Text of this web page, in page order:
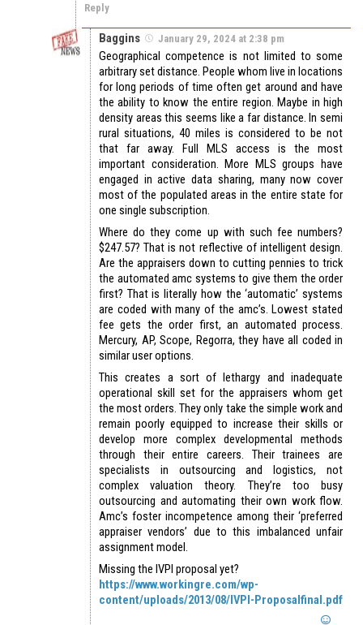
Reply
Baggins January 29, 2024 at 2:38 pm
Geographical competence is not limited to some
arbitrary set distance. People whom live in locations
for long periods of time often get around and have
the ability to know the entire region. Maybe in high
density areas this seems like a far distance. In semi
rural situations, 40 miles is considered to be not
that far away. Full MLS access is the most
important consideration. More MLS groups have
engaged in active data sharing, many now cover
most of the populated areas in the entire state for
one single subscription.
Where do they come up with such fee numbers?
$247.57? That is not reflective of intelligent design.
Are the appraisers down to cutting pennies to trick
the automated amc systems to give them the order
first? That is literally how the ‘automatic’ systems
are coded with many of the amc’s. Lowest stated
fee gets the order first, an automated process.
Mercury, AP, Scope, Regorra, they have all coded in
similar user options.
This creates a sort of lethargy and inadequate
operational skill set for the appraisers whom get
the most orders. They only take the simple work and
remain poorly equipped to increase their skills or
develop more complex developmental methods
through their entire careers. Their trainees are
specialists in outsourcing and logistics, not
complex valuation theory. They’re too busy
outsourcing and automating their own work flow.
Amc’s foster incompetence among their ‘preferred
appraiser vendors’ due to this imbalanced unfair
assignment model.
Missing the IVPI proposal yet?
https://www.workingre.com/wp-
content/uploads/2013/08/IVPI-Proposalfinal.pdf